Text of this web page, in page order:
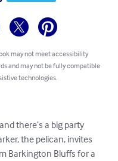
may not meet accessibility
and may not be fully compatible
technologies.
there’s a big party
the pelican, invites
Barkington Bluffs for a